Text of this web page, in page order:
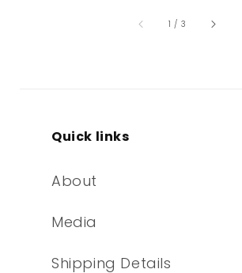
1 / of
3
Quick links
About
Media
Shipping Details